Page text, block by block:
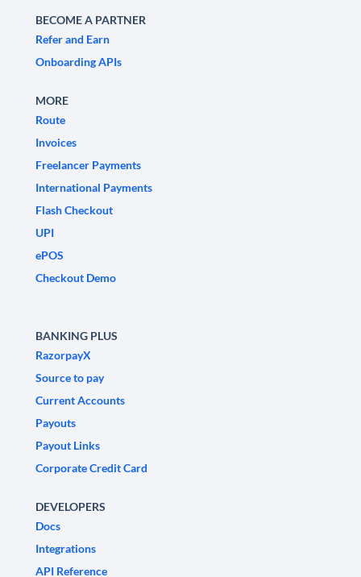
BECOME A PARTNER
Refer and Earn
Onboarding APIs
MORE
Route
Invoices
Freelancer Payments
International Payments
Flash Checkout
UPI
ePOS
Checkout Demo
BANKING PLUS
RazorpayX
Source to pay
Current Accounts
Payouts
Payout Links
Corporate Credit Card
DEVELOPERS
Docs
Integrations
API Reference